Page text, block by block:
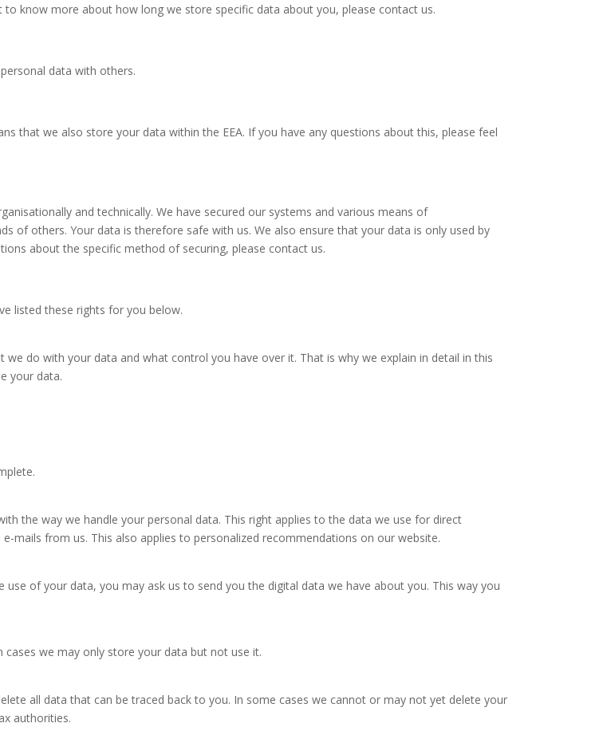
know more about how long we store specific data about you, please contact us.
data with others.
that we also store your data within the EEA. If you have any questions about this, please feel
and technically. We have secured our systems and various means of
of others. Your data is therefore safe with us. We also ensure that your data is only used by
about the specific method of securing, please contact us.
listed these rights for you below.
do with your data and what control you have over it. That is why we explain in detail in this
your data.
the way we handle your personal data. This right applies to the data we use for direct
mails from us. This also applies to personalized recommendations on our website.
of your data, you may ask us to send you the digital data we have about you. This way you
we may only store your data but not use it.
all data that can be traced back to you. In some cases we cannot or may not yet delete your
authorities.